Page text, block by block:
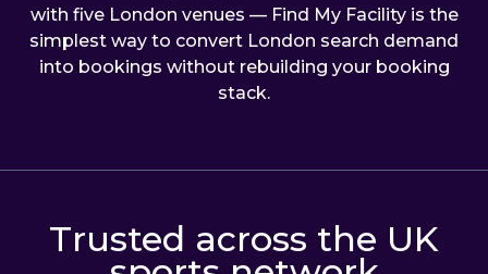
with five London venues — Find My Facility is the
simplest way to convert London search demand
into bookings without rebuilding your booking
stack.
Trusted across the UK